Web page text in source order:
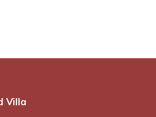
Villa